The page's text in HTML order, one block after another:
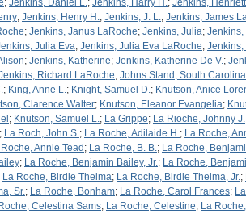
; Jenkins, Daniel L.; Jenkins, Harry H.; Jenkins,
; Jenkins, Henry H.; Jenkins, J. L.; Jenkins, James
; Jenkins, Janus LaRoche; Jenkins, Julia; Jenkins,
Julia Eva; Jenkins, Julia Eva LaRoche; Jenkins,
; Jenkins, Katherine; Jenkins, Katherine De V.;
Richard LaRoche; Johns Stand, South Carolina
; King, Anne L.; Knight, Samuel D.; Knutson, Anice
Clarence Walter; Knutson, Eleanor Evangelia;
; Knutson, Samuel L.; La Grippe; La Rioche, Johnny J.
; La Roch, John S.; La Roche, Adilaide H.; La Roche,
Annie Tead ; La Roche, B. B.; La Roche,
; La Roche, Benjamin Bailey, Jr.; La Roche,
La Roche, Birdie Thelma; La Roche, Birdie Thelma, Jr.;
Sr.; La Roche, Bonham; La Roche, Carol Frances;
Celestina Sams; La Roche, Celestine; La